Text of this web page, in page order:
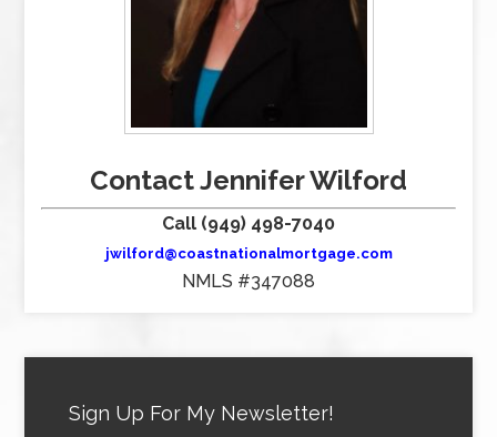
Contact Jennifer Wilford
Call (949) 498-7040
jwilford@coastnationalmortgage.com
NMLS #347088
Sign Up For My Newsletter!